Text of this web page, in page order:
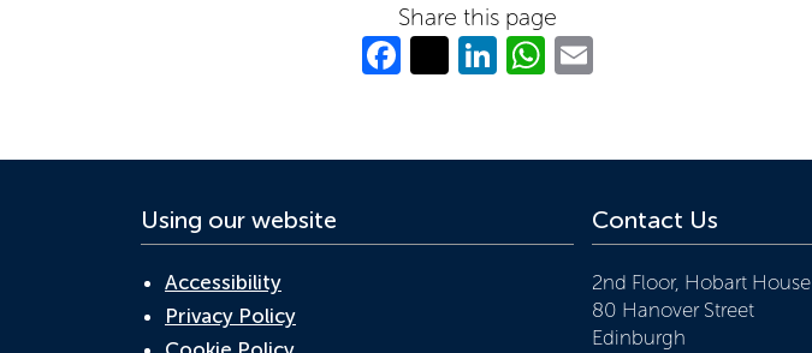
Share this page
Facebook
Twitter
LinkedIn
WhatsApp
Using our website
Accessibility
Privacy Policy
Contact Us
2nd Floor, Hobart House
80 Hanover Street
Edinburgh